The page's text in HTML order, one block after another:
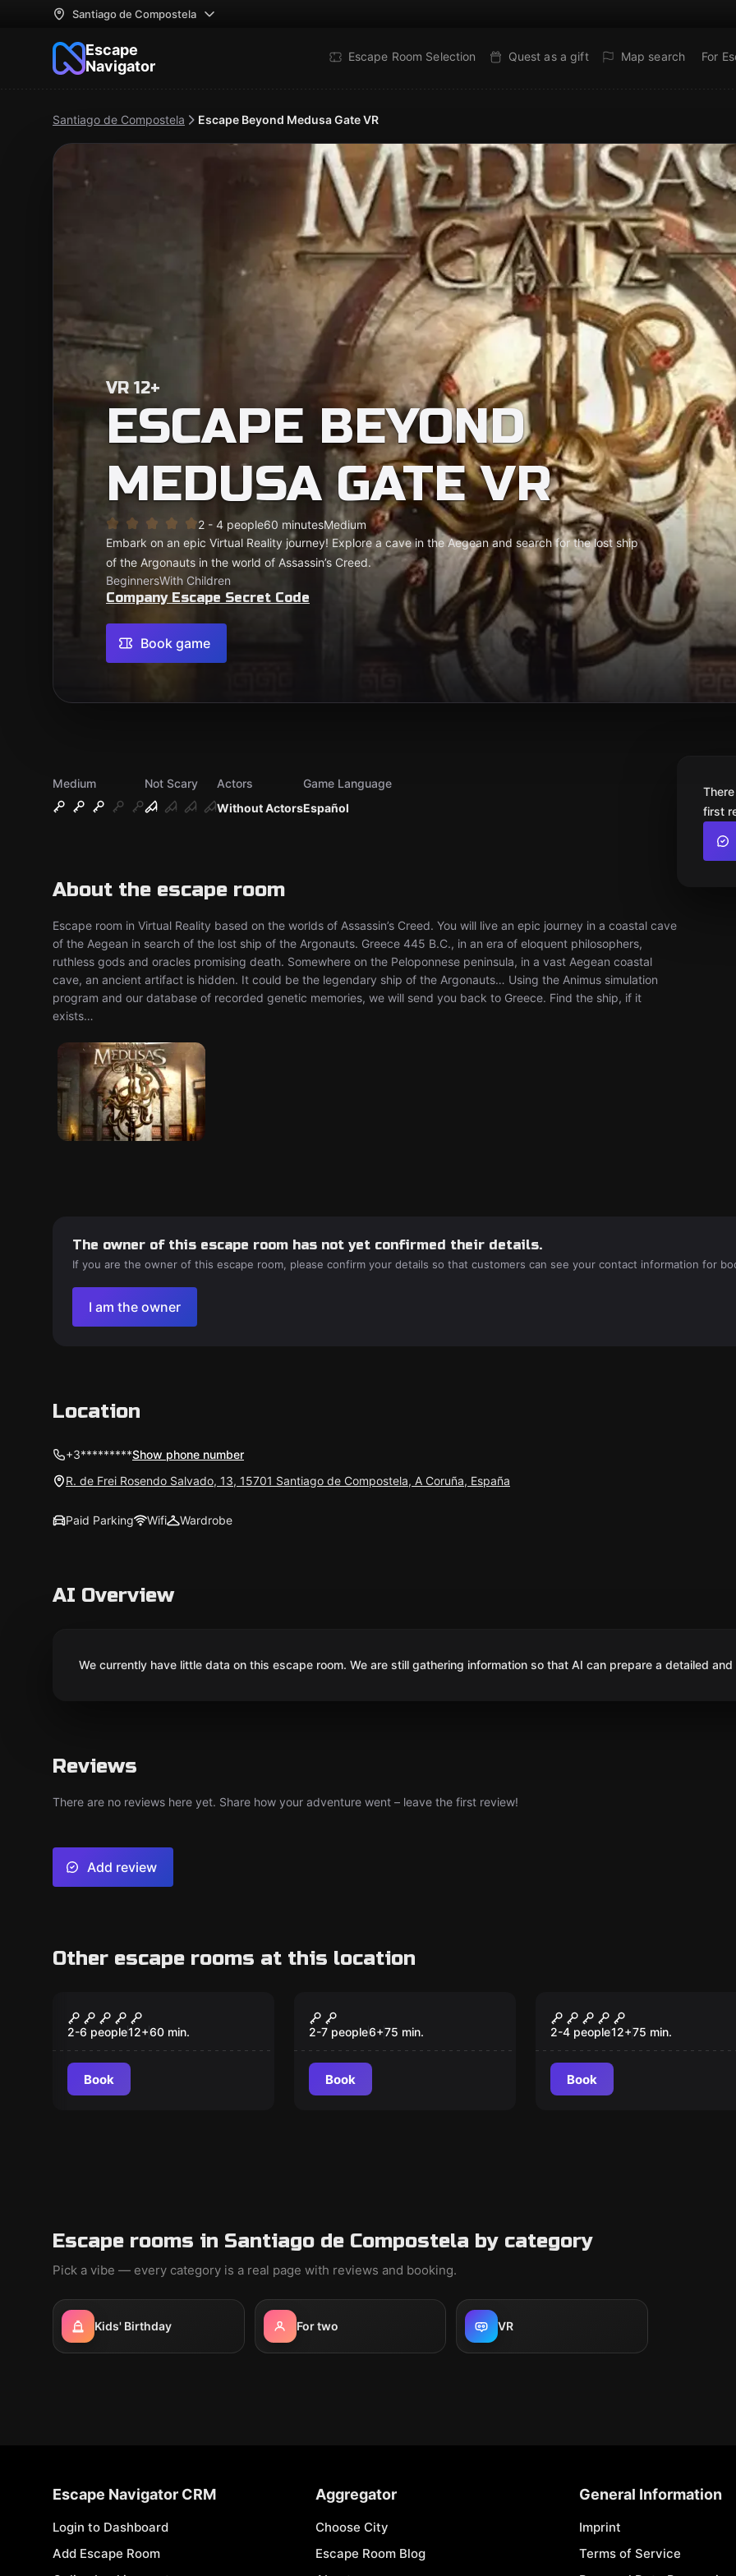
Santiago de Compostela
Escape
Navigator
Escape Room Selection Quest as a gift Map search For
Santiago de Compostela Escape Beyond Medusa Gate VR
VR 12+
ESCAPE BEYOND
MEDUSA GATE VR
2 - 4 people60 minutesMedium
Embark on an epic Virtual Reality journey! Explore a cave in the Aegean and search for the lost ship
of the Argonauts in the world of Assassin’s Creed.
BeginnersWith Children
Company Escape Secret Code
Book game
Medium
Not Scary
Without Actors
Actors
Español
Game Language
About the escape room
Escape room in Virtual Reality based on the worlds of Assassin’s Creed. You will live an epic journey in a coastal cave
of the Aegean in search of the lost ship of the Argonauts. Greece 445 B.C., in an era of eloquent philosophers,
ruthless gods and oracles promising death. Somewhere on the Peloponnese peninsula, in a vast Aegean coastal
cave, an ancient artifact is hidden. It could be the legendary ship of the Argonauts… Using the Animus simulation
program and our database of recorded genetic memories, we will send you back to Greece. Find the ship, if it
exists…
first
The owner of this escape room has not yet confirmed their details.
If you are the owner of this escape room, please confirm your details so that customers can see your contact information for
I am the owner
Location
+3*********Show phone number
R. de Frei Rosendo Salvado, 13, 15701 Santiago de Compostela, A Coruña, España
Paid Parking Wifi Wardrobe
AI Overview
We currently have little data on this escape room. We are still gathering information so that AI can prepare a detailed
Reviews
There are no reviews here yet. Share how your adventure went – leave the first review!
Add review
Other escape rooms at this location
After the Last Dragon
2-6 people12+60 min.
Book
New
The Dragon Castle
(KIDS)
2-7 people6+75 min.
Book
Prince of Persia: The
Dagger of Time VR
2-4 people12+75 min.
Book
Escape rooms in Santiago de Compostela by category
Pick a vibe — every category is a real page with reviews and booking.
Kids' Birthday For two VR
Escape Navigator CRM
Login to Dashboard
Add Escape Room
Aggregator
Choose City
Escape Room Blog
General Information
Imprint
Terms of Service